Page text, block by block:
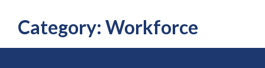
Category: Workforce